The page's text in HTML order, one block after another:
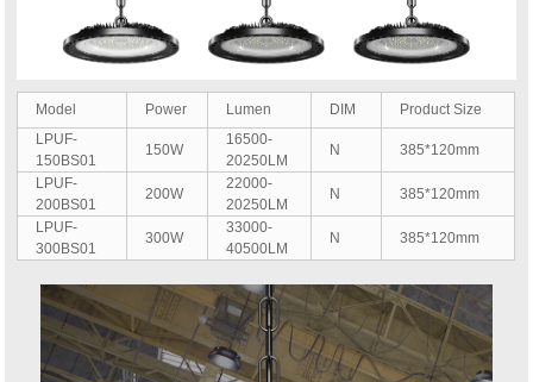
Model Power Lumen DIM
Product Size
LPUF-
150BS01
150W
16500-
20250LM
N
385*120mm
LPUF-
200BS01
200W
22000-
20250LM
N
385*120mm
LPUF-
300BS01
300W
33000-
40500LM
N 385*120mm